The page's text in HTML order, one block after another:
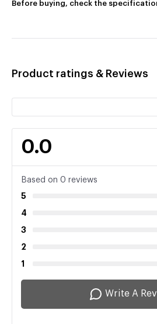
Before buying, check the
Product ratings & Reviews
0.0
Based on 0 reviews
5
4
3
2
1
Write A